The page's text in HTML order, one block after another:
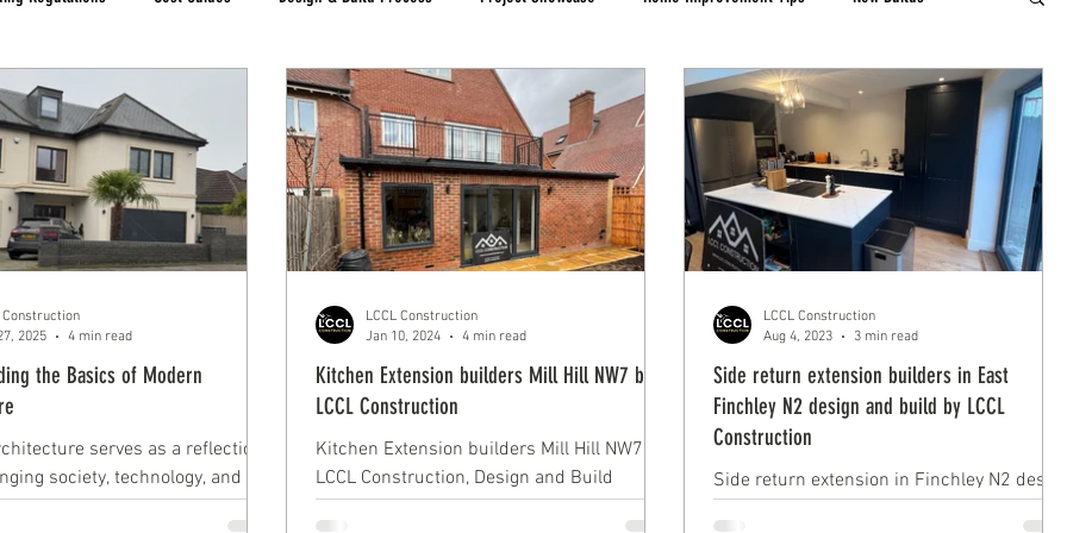
the Basics of Modern
serves as a reflection
society, technology, and
Construction
2025
4 min read
Kitchen Extension builders Mill Hill NW7 by
LCCL Construction
Kitchen Extension builders Mill Hill NW7 by
LCCL Construction, Design and Build
project by LCCL Construction
LCCL Construction
Jan 10, 2024
4 min read
Side return extension builders in East
Finchley N2 design and build by LCCL
Construction
Side return extension in Finchley N2
LCCL Construction
Aug 4, 2023
3 min read